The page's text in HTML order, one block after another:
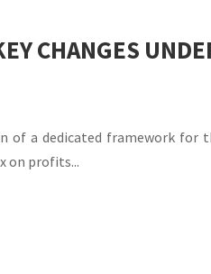
CHANGES
of a dedicated framework for
on profits...